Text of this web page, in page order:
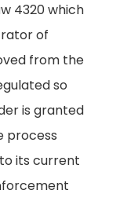
4320 which
of
from the
so
is granted
process
its current